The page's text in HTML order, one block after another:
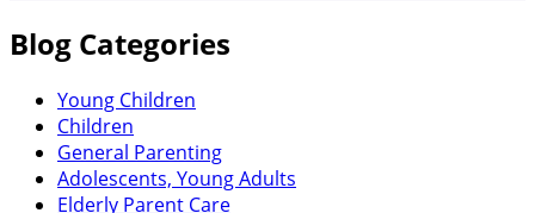
Blog Categories
Young Children
Children
General Parenting
Adolescents, Young Adults
Elderly Parent Care